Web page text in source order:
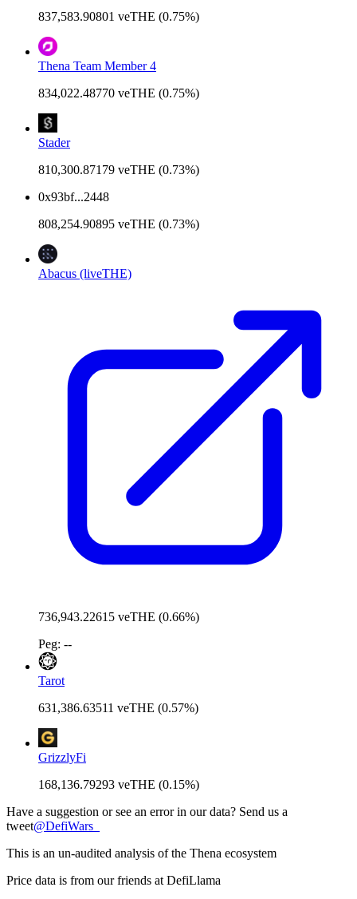
837,583.90801 veTHE (0.75%)
Thena Team Member 4
834,022.48770 veTHE (0.75%)
Stader
810,300.87179 veTHE (0.73%)
0x93bf...2448
808,254.90895 veTHE (0.73%)
Abacus (liveTHE)
736,943.22615 veTHE (0.66%)
Peg: --
Tarot
631,386.63511 veTHE (0.57%)
GrizzlyFi
168,136.79293 veTHE (0.15%)
Have a suggestion or see an error in our data? Send us a
tweet@DefiWars_
This is an un-audited analysis of the Thena ecosystem
Price data is from our friends at DefiLlama